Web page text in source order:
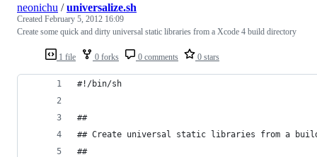
1 file 0 forks 0 comments 0 stars
neonichu /universalize.sh
Created February 5, 2012 16:09
Create some quick and dirty universal static libraries from a Xcode 4 build directory
#!/bin/sh
##
## Create universal static libraries from a
##